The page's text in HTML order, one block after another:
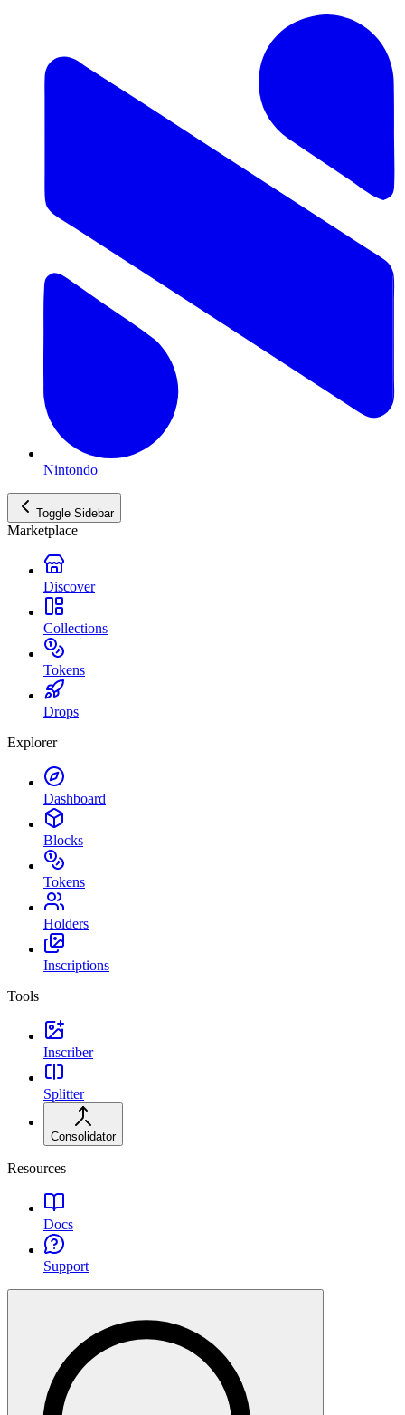
Nintondo
Toggle Sidebar
Marketplace
Discover
Collections
Tokens
Drops
Explorer
Dashboard
Blocks
Tokens
Holders
Inscriptions
Tools
Inscriber
Splitter
Consolidator
Resources
Docs
Support